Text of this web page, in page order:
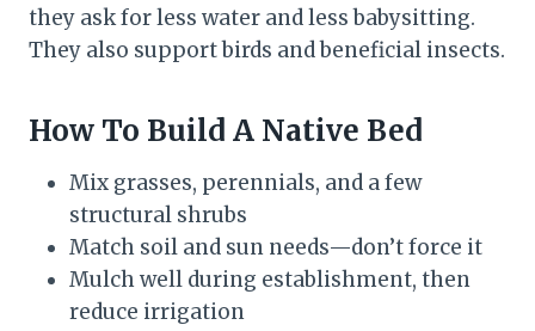
they ask for less water and less babysitting.
They also support birds and beneficial insects.
How To Build A Native Bed
Mix grasses, perennials, and a few
structural shrubs
Match soil and sun needs—don’t force it
Mulch well during establishment, then
reduce irrigation